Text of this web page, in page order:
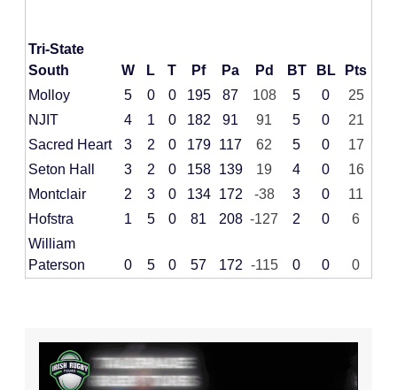
Tri-State
South
W L T Pf Pa Pd BT BL
Pts
Molloy
5 0 0 195 87 108 5 0
25
NJIT
4 1 0 182 91 91 5 0
21
Sacred Heart
3 2 0 179 117 62 5 0
17
Seton Hall
3 2 0 158 139 19 4 0
16
Montclair
2 3 0 134 172 -38 3 0
11
Hofstra
1 5 0 81 208 -127 2 0
6
William
Paterson
0 5 0 57 172 -115 0 0 0